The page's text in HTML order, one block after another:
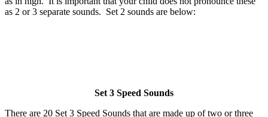
as 2 or 3 separate sounds. Set 2 sounds are below:
Set 3 Speed Sounds
There are 20 Set 3 Speed Sounds that are made up of two or three